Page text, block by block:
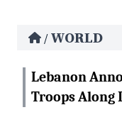
/ WORLD
Lebanon
Troops Along